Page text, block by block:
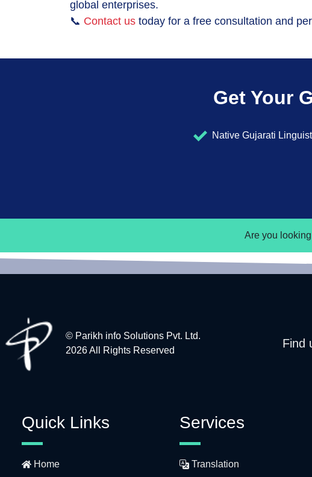
global enterprises.
📞 Contact us today for a free consultation and
Get Your
Native Gujarati
Are you
© Parikh info Solutions Pvt. Ltd.
2026 All Rights Reserved
Find
Quick Links
Home
Services
Translation